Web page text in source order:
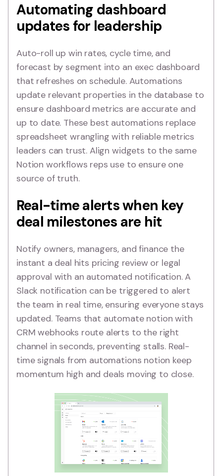
Automating dashboard
updates for leadership
Auto-roll up win rates, cycle time, and
forecast by segment into an exec dashboard
that refreshes on schedule. Automations
update relevant properties in the database to
ensure dashboard metrics are accurate and
up to date. These best automations replace
spreadsheet wrangling with reliable metrics
leaders can trust. Align widgets to the same
Notion workflows reps use to ensure one
source of truth.
Real-time alerts when key
deal milestones are hit
Notify owners, managers, and finance the
instant a deal hits pricing review or legal
approval with an automated notification. A
Slack notification can be triggered to alert
the team in real time, ensuring everyone stays
updated. Teams that automate notion with
CRM webhooks route alerts to the right
channel in seconds, preventing stalls. Real-
time signals from automations notion keep
momentum high and deals moving to close.